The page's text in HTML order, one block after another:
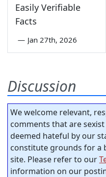
Easily Verifiable
Facts
— Jan 27th, 2026
Discussion
We welcome relevant,
comments that are
deemed hateful by our
constitute grounds for a
site. Please refer to our
information on our